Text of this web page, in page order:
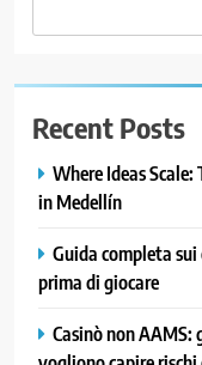
Recent Posts
Where Ideas
in Medellín
Guida completa sui
prima di giocare
Casinò non